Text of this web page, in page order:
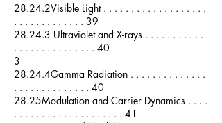
28.24.2Visible Light . . . . . . . . . . . . . . . . . . .
. . . . . . . . . . . . . 39
28.24.3 Ultraviolet and X-rays . . . . . . . . . . .
. . . . . . . . . . . . . . . 40
3
28.24.4Gamma Radiation . . . . . . . . . . . . . .
. . . . . . . . . . . . . . 40
28.25Modulation and Carrier Dynamics . . . .
. . . . . . . . . . . . . . . . . . . . 41